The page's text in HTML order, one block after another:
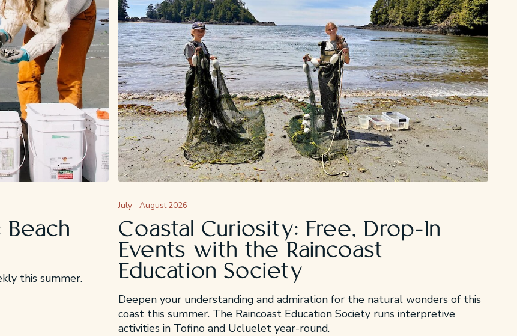
Beach
this summer.
July - August 2026
Coastal Curiosity: Free, Drop-In
Events with the Raincoast
Education Society
Deepen your understanding and admiration for the natural wonders of this
coast this summer. The Raincoast Education Society runs interpretive
activities in Tofino and Ucluelet year-round.